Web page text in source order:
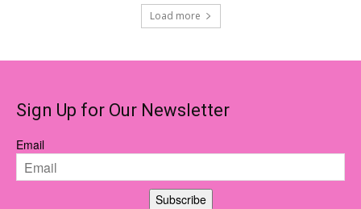
Load more
Sign Up for Our Newsletter
Email
Subscribe